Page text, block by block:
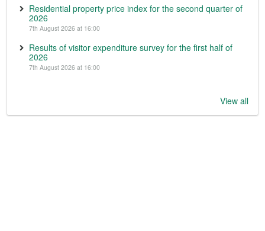
Residential property price index for the second quarter of
2026
7th August 2026 at 16:00
Results of visitor expenditure survey for the first half of
2026
7th August 2026 at 16:00
View all